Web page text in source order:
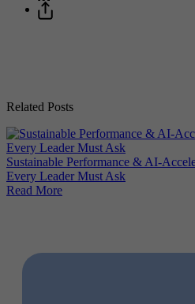
Related Posts
Sustainable Performance & AI-
Every Leader Must Ask
Read More